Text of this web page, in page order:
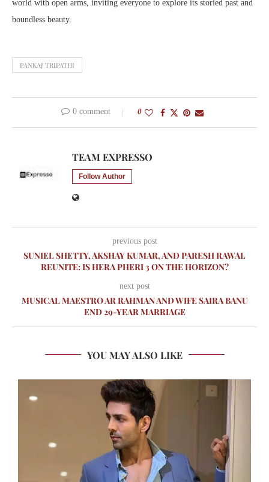
world with open arms, inviting everyone to explore its storied past and
boundless beauty.
PANKAJ TRIPATHI
0 comment 0
TEAM EXPRESSO
Follow Author
previous post
SUNIEL SHETTY, AKSHAY KUMAR, AND PARESH RAWAL
REUNITE: IS HERA PHERI 3 ON THE HORIZON?
next post
MUSICAL MAESTRO AR RAHMAN AND WIFE SAIRA BANU
END 29-YEAR MARRIAGE
YOU MAY ALSO LIKE